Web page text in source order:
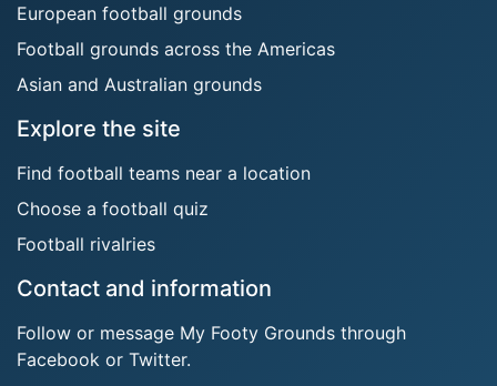
European football grounds
Football grounds across the Americas
Asian and Australian grounds
Explore the site
Find football teams near a location
Choose a football quiz
Football rivalries
Contact and information
Follow or message My Footy Grounds through
Facebook or Twitter.